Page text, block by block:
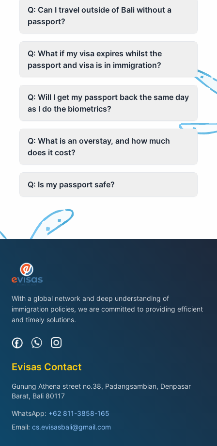
Q: Can I travel outside of Bali without a
passport?
Q: What if my visa expires whilst the
passport and visa is in immigration?
Q: Will I get my passport back the same day
as I do the biometrics?
Q: What is an overstay, and how much
does it cost?
Q: Is my passport safe?
With a global network and deep understanding of
immigration policies, we are committed to providing efficient
and timely solutions.
Evisas Contact
Gunung Athena street no.38, Padangsambian, Denpasar
Barat, Bali 80117
WhatsApp: +62 811-3858-165
Email: cs.evisasbali@gmail.com